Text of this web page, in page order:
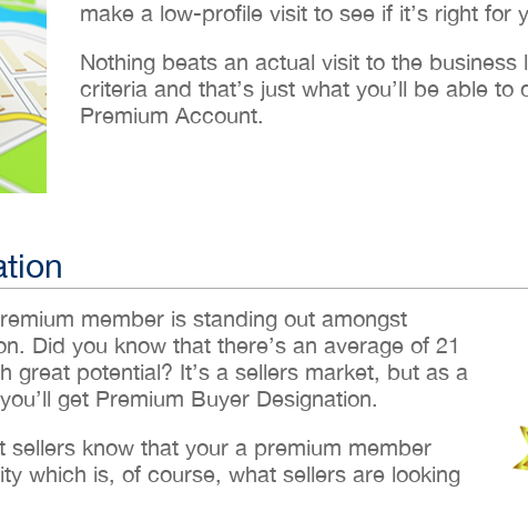
make a low-profile visit to see if it’s right for
Nothing beats an actual visit to the
criteria and that’s just what you’ll be able
Premium Account.
member is standing out amongst
Did you know that there’s an average of 21
great potential? It’s a sellers market, but as a
get Premium Buyer Designation.
sellers know that your a premium member
which is, of course, what sellers are looking